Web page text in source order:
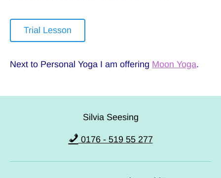
Trial Lesson
Next to Personal Yoga I am offering Moon Yoga.
Silvia Seesing
0176 - 519 55 277